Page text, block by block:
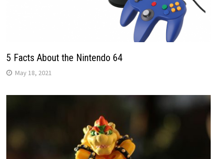
5 Facts About the Nintendo 64
May 18, 2021